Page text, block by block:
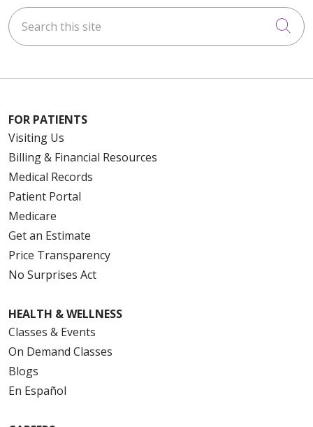
Search this site
FOR PATIENTS
Visiting Us
Billing & Financial Resources
Medical Records
Patient Portal
Medicare
Get an Estimate
Price Transparency
No Surprises Act
HEALTH & WELLNESS
Classes & Events
On Demand Classes
Blogs
En Español